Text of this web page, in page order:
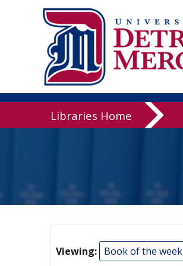
Libraries
Libraries Home
Viewing: Book of the week